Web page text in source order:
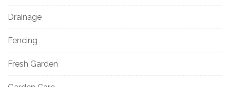
Drainage
Fencing
Fresh Garden